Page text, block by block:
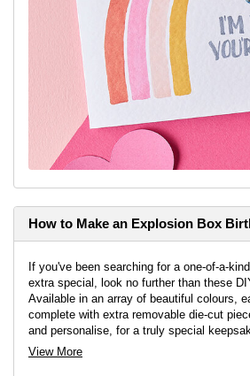
How to Make an Explosion Box
If you've been searching for a one-of-a-
extra special, look no further than these
Available in an array of beautiful colours,
complete with extra removable die-cut
and personalise, for a truly special
treasured for years to come.
View More